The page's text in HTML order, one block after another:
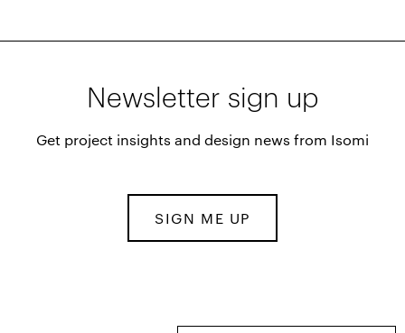
Newsletter sign up
Get project insights and design news from Isomi
SIGN ME UP